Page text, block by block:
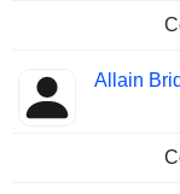
Allain